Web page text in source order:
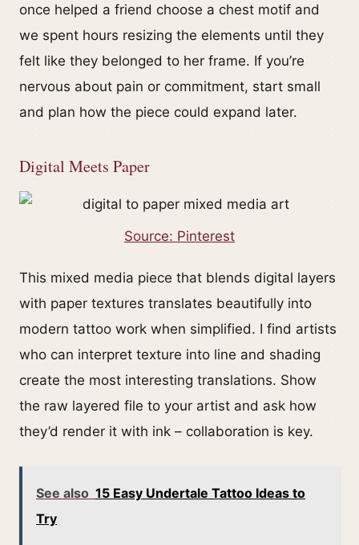
once helped a friend choose a chest motif and
we spent hours resizing the elements until they
felt like they belonged to her frame. If you’re
nervous about pain or commitment, start small
and plan how the piece could expand later.
Digital Meets Paper
Source: Pinterest
This mixed media piece that blends digital layers
with paper textures translates beautifully into
modern tattoo work when simplified. I find artists
who can interpret texture into line and shading
create the most interesting translations. Show
the raw layered file to your artist and ask how
they’d render it with ink – collaboration is key.
See also 15 Easy Undertale Tattoo Ideas to
Try